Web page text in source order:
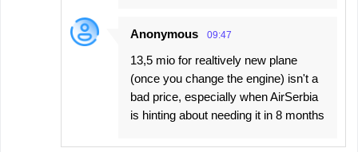
Anonymous 09:47
13,5 mio for realtively new plane
(once you change the engine) isn't a
bad price, especially when AirSerbia
is hinting about needing it in 8 months